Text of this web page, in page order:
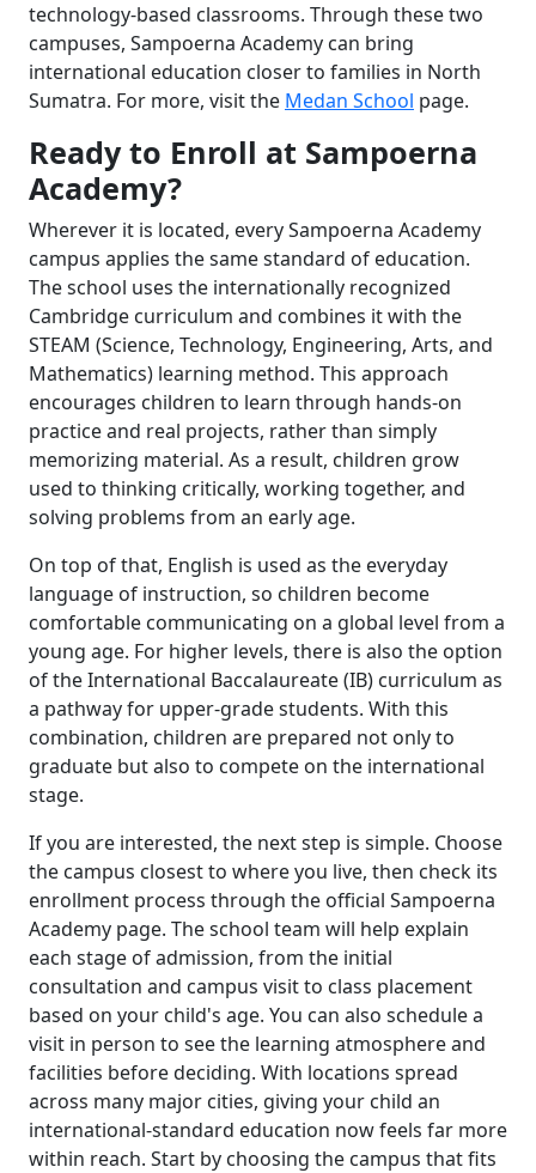
technology-based classrooms. Through these two
campuses, Sampoerna Academy can bring
international education closer to families in North
Sumatra. For more, visit the Medan School page.
Ready to Enroll at Sampoerna
Academy?
Wherever it is located, every Sampoerna Academy
campus applies the same standard of education.
The school uses the internationally recognized
Cambridge curriculum and combines it with the
STEAM (Science, Technology, Engineering, Arts, and
Mathematics) learning method. This approach
encourages children to learn through hands-on
practice and real projects, rather than simply
memorizing material. As a result, children grow
used to thinking critically, working together, and
solving problems from an early age.
On top of that, English is used as the everyday
language of instruction, so children become
comfortable communicating on a global level from a
young age. For higher levels, there is also the option
of the International Baccalaureate (IB) curriculum as
a pathway for upper-grade students. With this
combination, children are prepared not only to
graduate but also to compete on the international
stage.
If you are interested, the next step is simple. Choose
the campus closest to where you live, then check its
enrollment process through the official Sampoerna
Academy page. The school team will help explain
each stage of admission, from the initial
consultation and campus visit to class placement
based on your child's age. You can also schedule a
visit in person to see the learning atmosphere and
facilities before deciding. With locations spread
across many major cities, giving your child an
international-standard education now feels far more
within reach. Start by choosing the campus that fits